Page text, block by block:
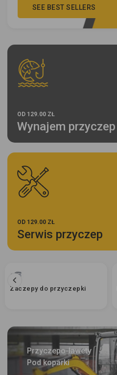
SEE BEST SELLERS
OD 129.00 ZŁ
Wynajem przyczep
OD 129.00 ZŁ
Serwis przyczep
Zaczepy do przyczepki
Przyczepo-lawety
Pod koparki